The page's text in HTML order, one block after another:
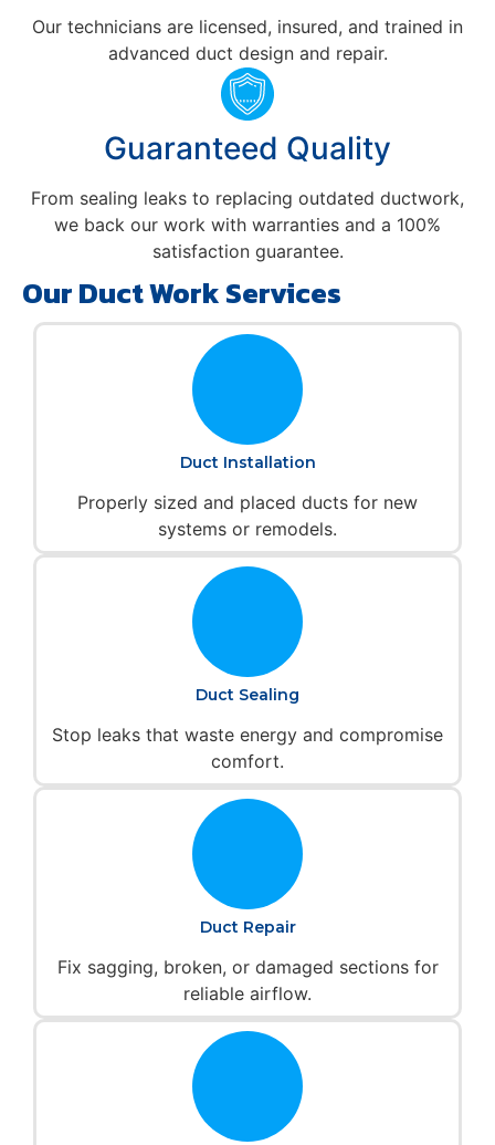
Our technicians are licensed, insured, and trained in
advanced duct design and repair.
Guaranteed Quality
From sealing leaks to replacing outdated ductwork,
we back our work with warranties and a 100%
satisfaction guarantee.
Our Duct Work Services
Duct Installation
Properly sized and placed ducts for new
systems or remodels.
Duct Sealing
Stop leaks that waste energy and compromise
comfort.
Duct Repair
Fix sagging, broken, or damaged sections for
reliable airflow.